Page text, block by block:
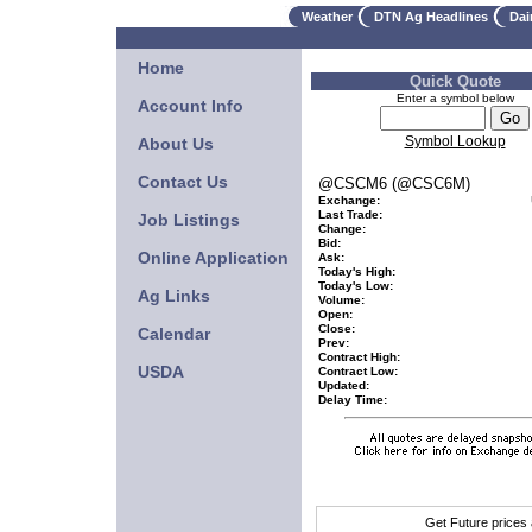
Weather DTN Ag Headlines
Home
Account Info
About Us
Contact Us
Job Listings
Online Application
Ag Links
Calendar
USDA
Quick Quote
Enter a symbol below
Symbol Lookup
@CSCM6 (@CSC6M)
Exchange:
Last Trade:
Change:
Bid:
Ask:
Today's High:
Today's Low:
Volume:
Open:
Close:
Prev:
Contract High:
Contract Low:
Updated:
Delay Time:
Get Future prices